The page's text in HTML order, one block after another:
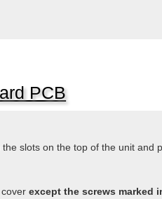
PCB
slots on the top of the unit and
coverexcept the screws marked